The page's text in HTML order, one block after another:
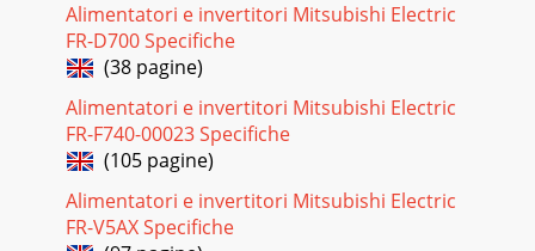
Alimentatori e invertitori Mitsubishi Electric
FR-D700 Specifiche
(38 pagine)
Alimentatori e invertitori Mitsubishi Electric
FR-F740-00023 Specifiche
(105 pagine)
Alimentatori e invertitori Mitsubishi Electric
FR-V5AX Specifiche